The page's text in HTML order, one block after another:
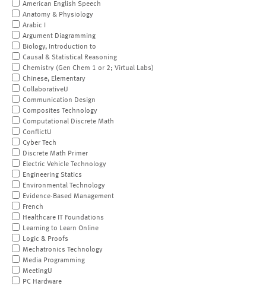
American English Speech
Anatomy & Physiology
Arabic I
Argument Diagramming
Biology, Introduction to
Causal & Statistical Reasoning
Chemistry (Gen Chem 1 or 2; Virtual Labs)
Chinese, Elementary
CollaborativeU
Communication Design
Composites Technology
Computational Discrete Math
ConflictU
Cyber Tech
Discrete Math Primer
Electric Vehicle Technology
Engineering Statics
Environmental Technology
Evidence-Based Management
French
Healthcare IT Foundations
Learning to Learn Online
Logic & Proofs
Mechatronics Technology
Media Programming
MeetingU
PC Hardware